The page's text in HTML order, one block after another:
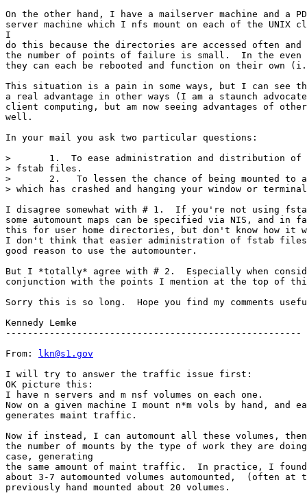
On the other hand, I have a mailserver machine and a
server machine which I nfs mount on each of the UNIX
I
do this because the directories are accessed often and
the number of points of failure is small.  In the even
they can each be rebooted and function on their
This situation is a pain in some ways, but I can see
a real advantage in other ways (I am a staunch
client computing, but am now seeing advantages of other
well.
In your mail you ask two particular questions:
>       1.  To ease administration and distribution of
> fstab files.
>       2.   To lessen the chance of being mounted to
> which has crashed and hanging your window or
I disagree somewhat with # 1.  If you're not using
some automount maps can be specified via NIS, and in
this for user home directories, but don't know how it
I don't think that easier administration of fstab
good reason to use the automounter.
But I *totally* agree with # 2.  Especially when
conjunction with the points I mention at the top of
Sorry this is so long.  Hope you find my comments
Kennedy Lemke
------------------------------------------------------
From:
lkn@s1.gov
I will try to answer the traffic issue first:
OK picture this:
I have n servers and m nsf volumes on each one.
Now on a given machine I mount n*m vols by hand, and
generates maint traffic.
Now if instead, I can automount all these volumes,
the number of mounts by the type of work they are
case, generating
the same amount of maint traffic.  In practice, I found
about 3-7 automounted volumes automounted,  (often at
previously hand mounted about 20 volumes.